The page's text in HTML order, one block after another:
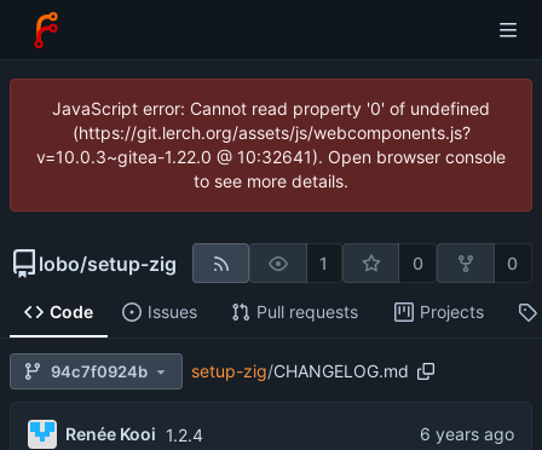
JavaScript error: Cannot read property '0' of undefined
(https://git.lerch.org/assets/js/webcomponents.js?
v=10.0.3~gitea-1.22.0 @ 10:32641). Open browser console
to see more details.
lobo/setup-zig 1 0 0
Code Issues Pull requests Projects
94c7f0924b setup-zig/CHANGELOG.md
Renée Kooi 1.2.4